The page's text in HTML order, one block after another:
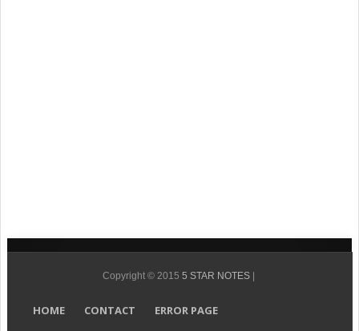
Copyright © 20155 STAR NOTES
HOME CONTACT ERROR PAGE